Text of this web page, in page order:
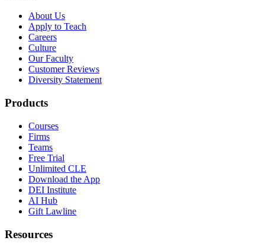
About Us
Apply to Teach
Careers
Culture
Our Faculty
Customer Reviews
Diversity Statement
Products
Courses
Firms
Teams
Free Trial
Unlimited CLE
Download the App
DEI Institute
AI Hub
Gift Lawline
Resources